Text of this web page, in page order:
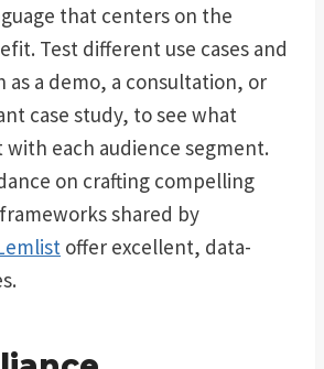
that centers on the
Test different use cases and
as a demo, a consultation, or
case study, to see what
with each audience segment.
on crafting compelling
shared by
offer excellent, data-